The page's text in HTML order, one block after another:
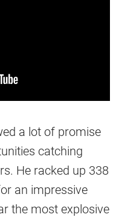
a lot of promise
catching
He racked up 338
an impressive
the most explosive